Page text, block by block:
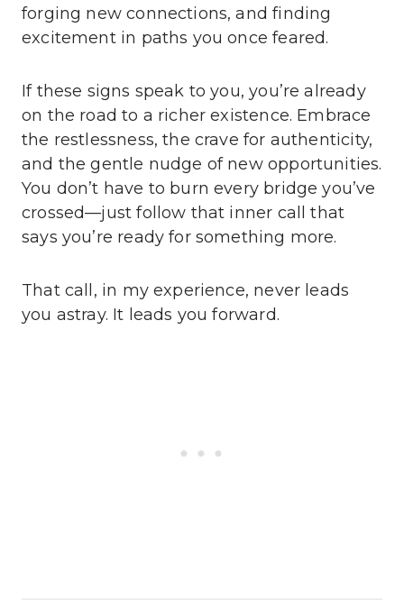
forging new connections, and finding
excitement in paths you once feared.
If these signs speak to you, you’re already
on the road to a richer existence. Embrace
the restlessness, the crave for authenticity,
and the gentle nudge of new opportunities.
You don’t have to burn every bridge you’ve
crossed—just follow that inner call that
says you’re ready for something more.
That call, in my experience, never leads
you astray. It leads you forward.